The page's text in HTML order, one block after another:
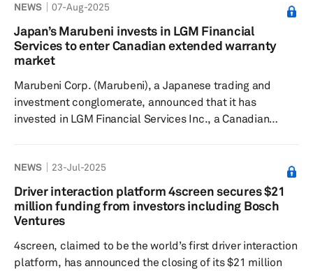
utilizes AI and digital technologies to address challenges
in the automobile sales and maintenance sector.
Through this partnership, Suzuki intends to enhance the
management efficiency of local automobile sales and
NEWS 07-Aug-2025
Japan’s Marubeni invests in LGM Financial
Services to enter Canadian extended warranty
market
Marubeni Corp. (Marubeni), a Japanese trading and
investment conglomerate, announced that it has
invested in LGM Financial Services Inc., a Canadian
Canada, extended warranties are popular, with
approximately 40% of car buyers opting for them due to
the simpler vehicle inspection system and higher
maintenance needs the company observes. It predicts
NEWS 23-Jul-2025
Driver interaction platform 4screen secures $21
million funding from investors including Bosch
Ventures
4screen, claimed to be the world’s first driver interaction
platform, has announced the closing of its $21 million